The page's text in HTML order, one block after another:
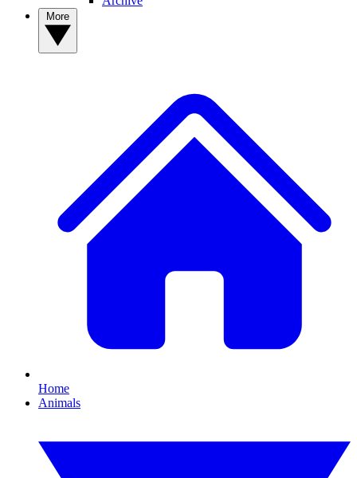
Home
Animals